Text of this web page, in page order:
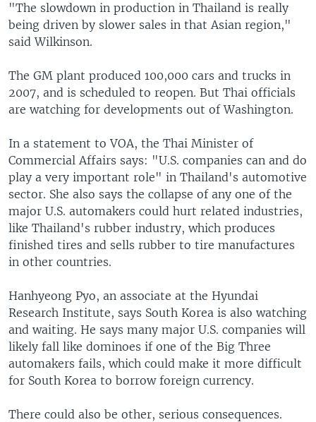
"The slowdown in production in Thailand is really
being driven by slower sales in that Asian region,"
said Wilkinson.
The GM plant produced 100,000 cars and trucks in
2007, and is scheduled to reopen. But Thai officials
are watching for developments out of Washington.
In a statement to VOA, the Thai Minister of
Commercial Affairs says: "U.S. companies can and do
play a very important role" in Thailand's automotive
sector. She also says the collapse of any one of the
major U.S. automakers could hurt related industries,
like Thailand's rubber industry, which produces
finished tires and sells rubber to tire manufactures
in other countries.
Hanhyeong Pyo, an associate at the Hyundai
Research Institute, says South Korea is also watching
and waiting. He says many major U.S. companies will
likely fall like dominoes if one of the Big Three
automakers fails, which could make it more difficult
for South Korea to borrow foreign currency.
There could also be other, serious consequences.